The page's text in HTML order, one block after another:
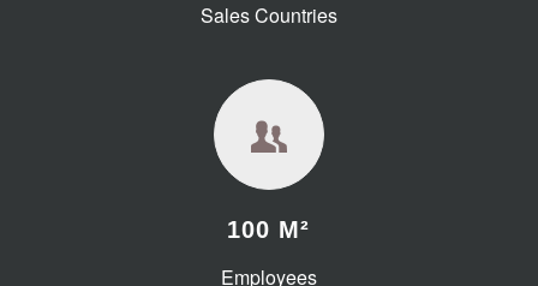
Sales Countries
100 M²
Employees